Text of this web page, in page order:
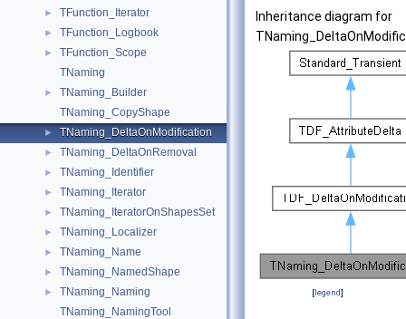
► TFunction_Iterator
► TFunction_Logbook
►
TFunction_Scope
TNaming
►
TNaming_Builder
TNaming_CopyShape
► TNaming_DeltaOnModification
► TNaming_DeltaOnRemoval
► TNaming_Identifier
► TNaming_Iterator
► TNaming_IteratorOnShapesSet
► TNaming_Localizer
► TNaming_Name
► TNaming_NamedShape
►
TNaming_Naming
TNaming_NamingTool
Inheritance diagram for
[legend]